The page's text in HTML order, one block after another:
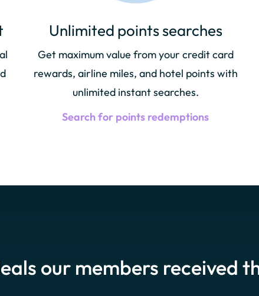
Unlimited points searches
Get maximum value from your credit card
rewards, airline miles, and hotel points with
unlimited instant searches.
Search for points redemptions
our members received